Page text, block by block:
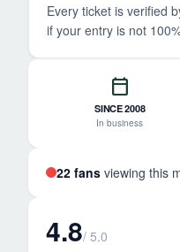
Every ticket is verified
if your entry is not
calendar_today
SINCE 2008
In business
22 fans viewing this
4.8/ 5.0